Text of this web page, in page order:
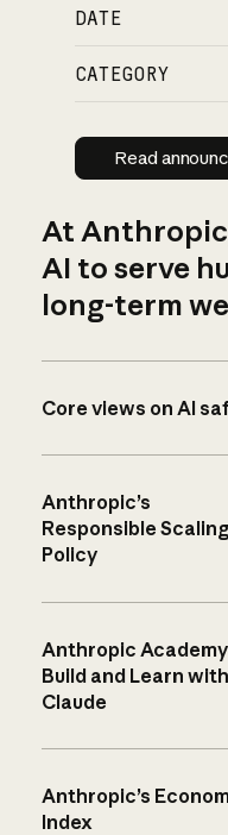
DATE
CATEGORY
Read
At
AI to serve
long-term
Core views on AI
Anthropic’s
Responsible Scaling
Policy
Anthropic
Build and Learn with
Claude
Anthropic’s
Index